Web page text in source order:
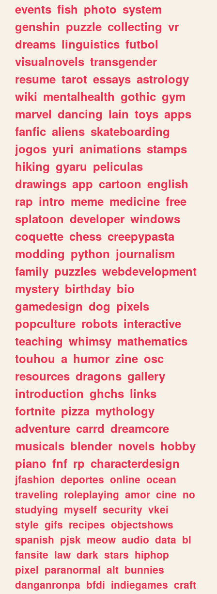
events fish photo system
genshin puzzle collecting vr
dreams linguistics futbol
visualnovels transgender
resume tarot essays astrology
wiki mentalhealth gothic gym
marvel dancing lain toys apps
fanfic aliens skateboarding
jogos yuri animations stamps
hiking gyaru peliculas
drawings app cartoon english
rap intro meme medicine free
splatoon developer windows
coquette chess creepypasta
modding python journalism
family puzzles webdevelopment
mystery birthday bio
gamedesign dog pixels
popculture robots interactive
teaching whimsy mathematics
touhou a humor zine osc
resources dragons gallery
introduction ghchs links
fortnite pizza mythology
adventure carrd dreamcore
musicals blender novels hobby
piano fnf rp characterdesign
jfashion deportes online ocean
traveling roleplaying amor cine no
studying myself security vkei
style gifs recipes objectshows
spanish pjsk meow audio data bl
fansite law dark stars hiphop
pixel paranormal alt bunnies
danganronpa bfdi indiegames craft